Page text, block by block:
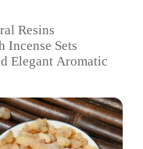
Resins
Incense Sets
Elegant Aromatic
for Various